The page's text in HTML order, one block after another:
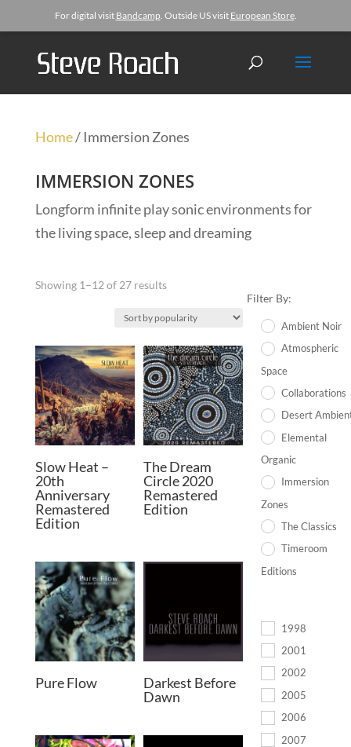
For digital visit Bandcamp. Outside US visit European Store.
Home/ Immersion Zones
IMMERSION ZONES
Longform infinite play sonic environments for
the living space, sleep and dreaming
Showing 1–12 of 27 results
Slow Heat –
20th
Anniversary
Remastered
Edition
The Dream
Circle 2020
Remastered
Edition
Pure Flow
Darkest Before
Dawn
Filter By:
Ambient Noir
Atmospheric
Space
Collaborations
Desert
Elemental
Organic
Immersion
Zones
The Classics
Timeroom
Editions
1998
2001
2002
2005
2006
2007